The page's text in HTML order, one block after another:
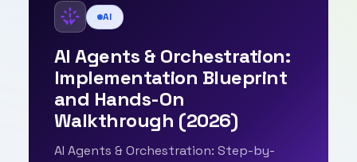
AI
AI Agents & Orchestration:
Implementation Blueprint
and Hands-On
Walkthrough (2026)
AI Agents & Orchestration: Step-by-